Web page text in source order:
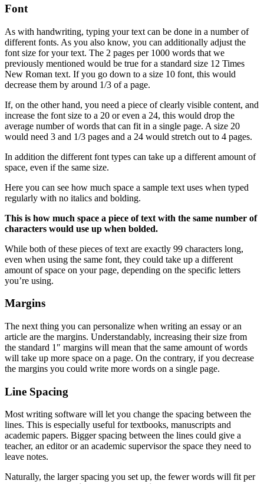
Font
As with handwriting, typing your text can be done in a number of
different fonts. As you also know, you can additionally adjust the
font size for your text. The 2 pages per 1000 words that we
previously mentioned would be true for a standard size 12 Times
New Roman text. If you go down to a size 10 font, this would
decrease them by around 1/3 of a page.
If, on the other hand, you need a piece of clearly visible content, and
increase the font size to a 20 or even a 24, this would drop the
average number of words that can fit in a single page. A size 20
would need 3 and 1/3 pages and a 24 would stretch out to 4 pages.
In addition the different font types can take up a different amount of
space, even if the same size.
Here you can see how much space a sample text uses when typed
regularly with no italics and bolding.
This is how much space a piece of text with the same number of
characters would use up when bolded.
While both of these pieces of text are exactly 99 characters long,
even when using the same font, they could take up a different
amount of space on your page, depending on the specific letters
you’re using.
Margins
The next thing you can personalize when writing an essay or an
article are the margins. Understandably, increasing their size from
the standard 1″ margins will mean that the same amount of words
will take up more space on a page. On the contrary, if you decrease
the margins you could write more words on a single page.
Line Spacing
Most writing software will let you change the spacing between the
lines. This is especially useful for textbooks, manuscripts and
academic papers. Bigger spacing between the lines could give a
teacher, an editor or an academic supervisor the space they need to
leave notes.
Naturally, the larger spacing you set up, the fewer words will fit per